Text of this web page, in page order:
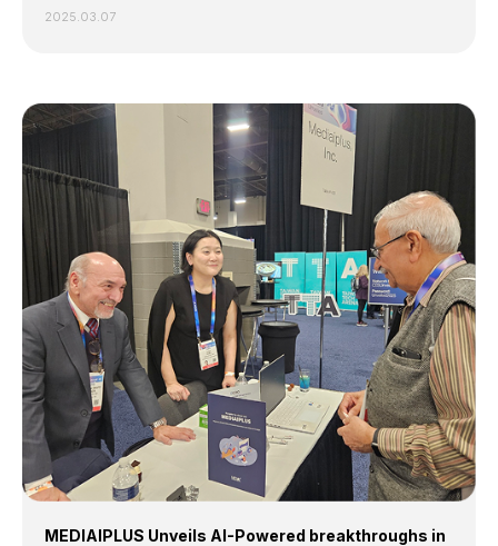
2025.03.07
MEDIAIPLUS Unveils AI-Powered breakthroughs in